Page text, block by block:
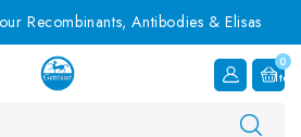
Recombinants, Antibodies & Elisas
0
Item